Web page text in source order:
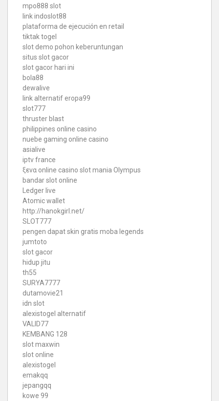
mpo888 slot
link indoslot88
plataforma de ejecución en retail
tiktak togel
slot demo pohon keberuntungan
situs slot gacor
slot gacor hari ini
bola88
dewalive
link alternatif eropa99
slot777
thruster blast
philippines online casino
nuebe gaming online casino
asialive
iptv france
ξενα online casino slot mania Olympus
bandar slot online
Ledger live
Atomic wallet
http://hanokgirl.net/
SLOT777
pengen dapat skin gratis moba legends
jumtoto
slot gacor
hidup jitu
th55
SURYA7777
dutamovie21
idn slot
alexistogel alternatif
VALID77
KEMBANG 128
slot maxwin
slot online
alexistogel
emakqq
jepangqq
kowe 99